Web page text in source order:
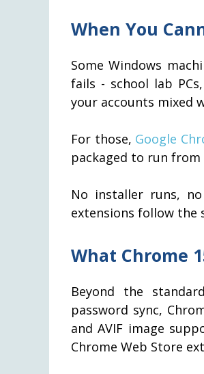
When You
Some Windows
fails - school lab
your accounts mixed
For those, Google
packaged to run from
No installer runs,
extensions follow the
What Chrome
Beyond the
password sync,
and AVIF image
Chrome Web Store